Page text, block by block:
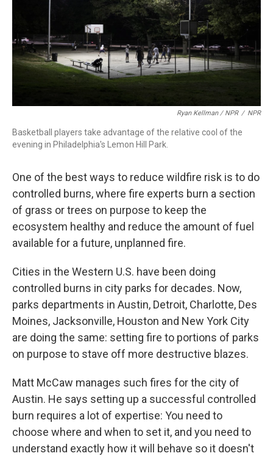
Ryan Kellman / NPR / NPR
Basketball players take advantage of the relative cool of the
evening in Philadelphia's Lemon Hill Park.
One of the best ways to reduce wildfire risk is to do
controlled burns, where fire experts burn a section
of grass or trees on purpose to keep the
ecosystem healthy and reduce the amount of fuel
available for a future, unplanned fire.
Cities in the Western U.S. have been doing
controlled burns in city parks for decades. Now,
parks departments in Austin, Detroit, Charlotte, Des
Moines, Jacksonville, Houston and New York City
are doing the same: setting fire to portions of parks
on purpose to stave off more destructive blazes.
Matt McCaw manages such fires for the city of
Austin. He says setting up a successful controlled
burn requires a lot of expertise: You need to
choose where and when to set it, and you need to
understand exactly how it will behave so it doesn't